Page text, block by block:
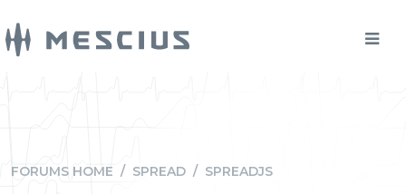
FORUMS HOME / SPREAD / SPREADJS